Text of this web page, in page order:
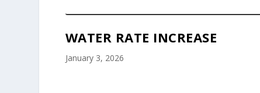
WATER RATE INCREASE
January 3, 2026